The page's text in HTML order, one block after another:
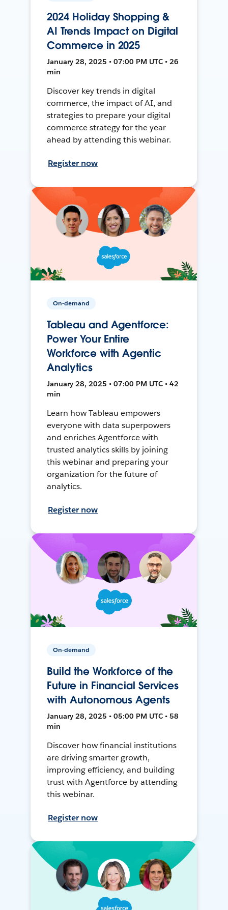
2024 Holiday Shopping &
AI Trends Impact on Digital
Commerce in 2025
January 28, 2025 • 07:00 PM UTC • 26
min
Discover key trends in digital
commerce, the impact of AI, and
strategies to prepare your digital
commerce strategy for the year
ahead by attending this webinar.
Register now
On-demand
Tableau and Agentforce:
Power Your Entire
Workforce with Agentic
Analytics
January 28, 2025 • 07:00 PM UTC • 42
min
Learn how Tableau empowers
everyone with data superpowers
and enriches Agentforce with
trusted analytics skills by joining
this webinar and preparing your
organization for the future of
analytics.
Register now
On-demand
Build the Workforce of the
Future in Financial Services
with Autonomous Agents
January 28, 2025 • 05:00 PM UTC • 58
min
Discover how financial institutions
are driving smarter growth,
improving efficiency, and building
trust with Agentforce by attending
this webinar.
Register now